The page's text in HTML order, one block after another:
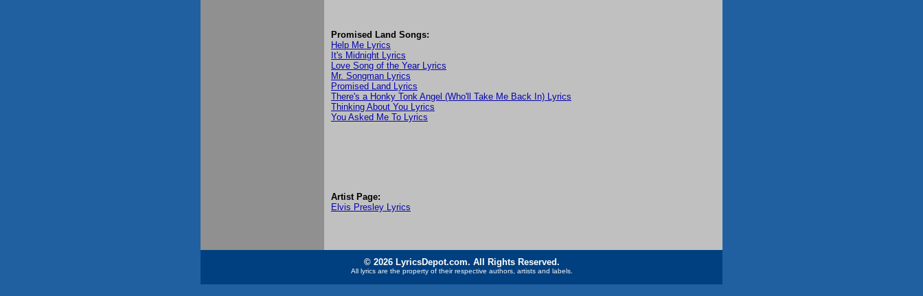
Promised Land Songs:
Help Me Lyrics
It's Midnight Lyrics
Love Song of the Year Lyrics
Mr. Songman Lyrics
Promised Land Lyrics
There's a Honky Tonk Angel (Who'll Take Me Back In) Lyrics
Thinking About You Lyrics
You Asked Me To Lyrics
Artist Page:
Elvis Presley Lyrics
© 2026 LyricsDepot.com. All Rights Reserved.
All lyrics are the property of their respective authors, artists and labels.